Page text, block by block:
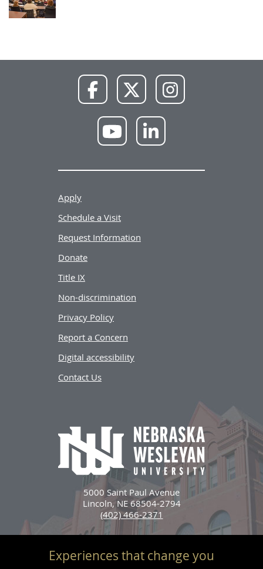
Facebook X
Instagram
YouTube LinkedIn
Apply
Schedule a Visit
Request Information
Donate
Title IX
Non-discrimination
Privacy Policy
Report a Concern
Digital accessibility
Contact Us
5000 Saint Paul Avenue
Lincoln, NE 68504-2794
(402) 466-2371
Experiences that change you